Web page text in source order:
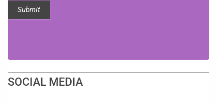
Submit
SOCIAL MEDIA